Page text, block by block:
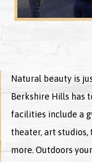
Natural beauty is
Berkshire Hills has
facilities include a
theater, art studios,
more. Outdoors